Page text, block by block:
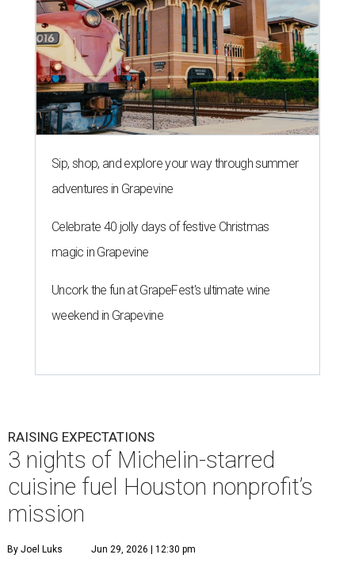
Sip, shop, and explore your way through summer
adventures in Grapevine
Celebrate 40 jolly days of festive Christmas
magic in Grapevine
Uncork the fun at GrapeFest's ultimate wine
weekend in Grapevine
RAISING EXPECTATIONS
3 nights of Michelin-starred
cuisine fuel Houston nonprofit’s
mission
By Joel Luks Jun 29, 2026 | 12:30 pm